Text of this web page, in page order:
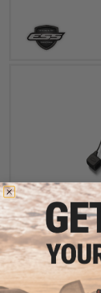
Oakley